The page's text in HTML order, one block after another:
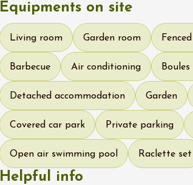
Equipments on site
Living room Garden room
Barbecue Air conditioning
Detached accommodation Garden
Covered car park Private parking
Open air swimming pool Raclette set
Helpful info